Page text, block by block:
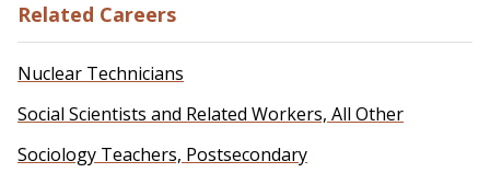
Related Careers
Nuclear Technicians
Social Scientists and Related Workers, All Other
Sociology Teachers, Postsecondary